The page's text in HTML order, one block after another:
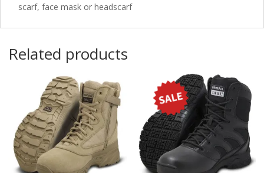
scarf, face mask or headscarf
Related products